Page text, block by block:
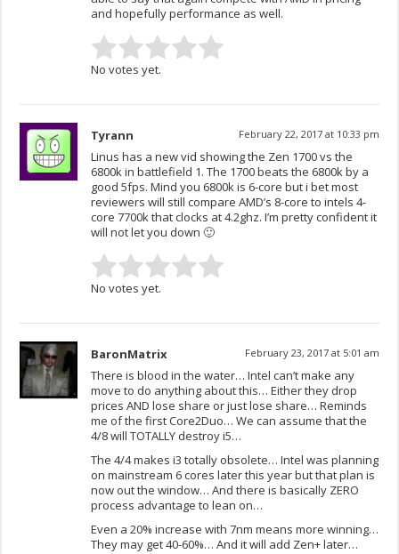
and hopefully performance as well.
No votes yet.
Tyrann February 22, 2017 at 10:33 pm
Linus has a new vid showing the Zen 1700 vs the
6800k in battlefield 1. The 1700 beats the 6800k by a
good 5fps. Mind you 6800k is 6-core but i bet most
reviewers will still compare AMD’s 8-core to intels 4-
core 7700k that clocks at 4.2ghz. I’m pretty confident it
will not let you down 🙂
No votes yet.
BaronMatrix February 23, 2017 at 5:01 am
There is blood in the water… Intel can’t make any
move to do anything about this… Either they drop
prices AND lose share or just lose share… Reminds
me of the first Core2Duo… We can assume that the
4/8 will TOTALLY destroy i5…
The 4/4 makes i3 totally obsolete… Intel was planning
on mainstream 6 cores later this year but that plan is
now out the window… And there is basically ZERO
process advantage to lean on…
Even a 20% increase with 7nm means more winning…
They may get 40-60%… And it will add Zen+ later…